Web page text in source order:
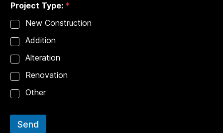
Project Type: *
New Construction
Addition
Alteration
Renovation
Other
Send